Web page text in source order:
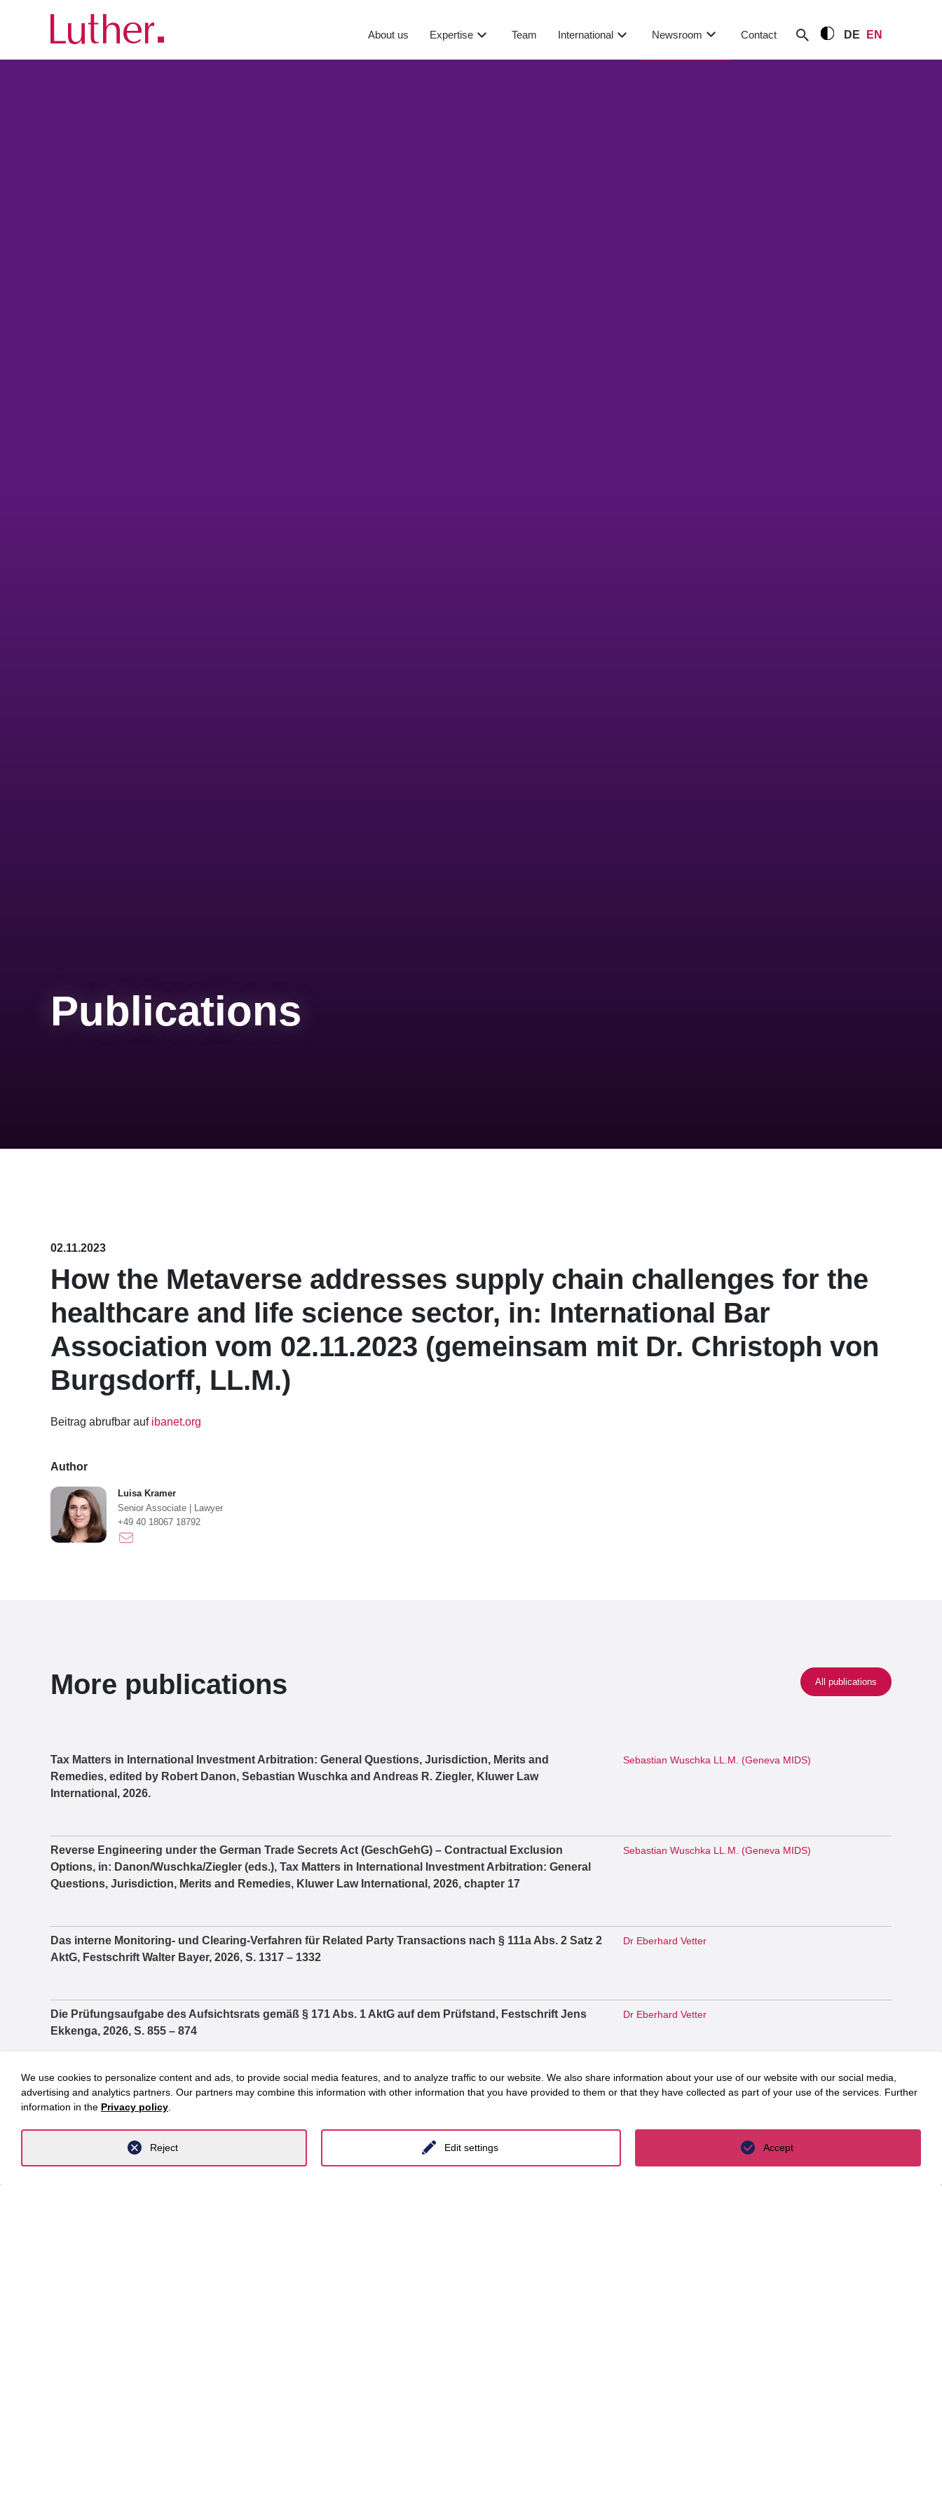
About us Expertise Team International Newsroom Contact DE EN
Publications
02.11.2023
How the Metaverse addresses supply chain challenges for the
healthcare and life science sector, in: International Bar
Association vom 02.11.2023 (gemeinsam mit Dr. Christoph von
Burgsdorff, LL.M.)
Beitrag abrufbar auf ibanet.org
Author
Luisa Kramer
Senior Associate
Lawyer
+49 40 18067 18792
More publications All publications
Tax Matters in International Investment Arbitration: General Questions, Jurisdiction, Merits and
Remedies, edited by Robert Danon, Sebastian Wuschka and Andreas R. Ziegler, Kluwer Law
International, 2026.
Sebastian Wuschka LL.M. (Geneva MIDS)
Reverse Engineering under the German Trade Secrets Act (GeschGehG) – Contractual Exclusion
Options, in: Danon/Wuschka/Ziegler (eds.), Tax Matters in International Investment Arbitration: General
Questions, Jurisdiction, Merits and Remedies, Kluwer Law International, 2026, chapter 17
Sebastian Wuschka LL.M. (Geneva MIDS)
Das interne Monitoring- und Clearing-Verfahren für Related Party Transactions nach § 111a Abs. 2 Satz 2
AktG, Festschrift Walter Bayer, 2026, S. 1317 – 1332
Dr Eberhard Vetter
Die Prüfungsaufgabe des Aufsichtsrats gemäß § 171 Abs. 1 AktG auf dem Prüfstand, Festschrift Jens
Ekkenga, 2026, S. 855 – 874
Dr Eberhard Vetter
Praktische Fragen im Zusammenhang zwischen Vorstandsvergütung, Vergütungssystem und
Vergütungsbericht, Festschrift Jochem Reichert, 2026, S. 1303 – 1319
Dr Eberhard Vetter
Die Wahlzulassung von Parteien und der Reformbedarf des Verfahrens, in: Zeitschrift für
We use cookies to personalize content and ads, to provide social media features, and to analyze traffic to our website. We also share information about your use of our website with our social media,
advertising and analytics partners. Our partners may combine this information with other information that you have provided to them or that they have collected as part of your use of the services. Further
information in the Privacy policy
Edit settings
Reject Accept